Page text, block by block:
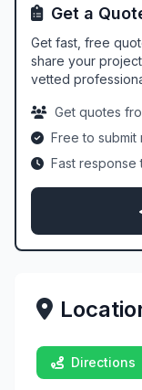
Get a
Get fast, free
share your
vetted
Get quotes
Free to submit
Fast response
Directions